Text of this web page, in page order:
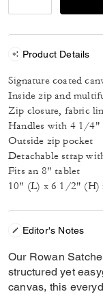
Product Details
Signature coated
Inside zip and
Zip closure, fabric
Handles with 4 1/4"
Outside zip pocket
Detachable strap
Fits an 8" tablet
10" (L) x 6 1/2" (H)
Editor's Notes
Our Rowan
structured yet
canvas, this